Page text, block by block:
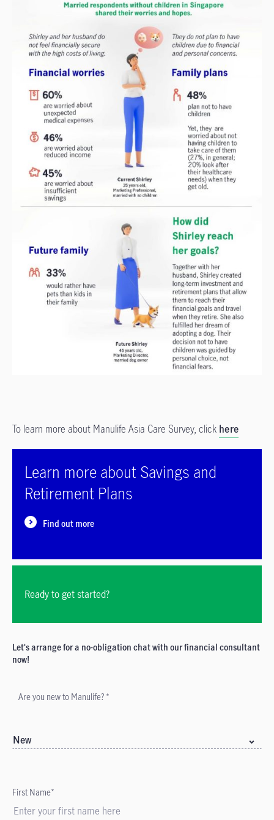
To learn more about Manulife Asia Care Survey, click here
Learn more about Savings and
Retirement Plans
Find out more
Ready to get started?
Let's arrange for a no-obligation chat with our financial consultant
now!
Are you new to Manulife? *
New
First Name*